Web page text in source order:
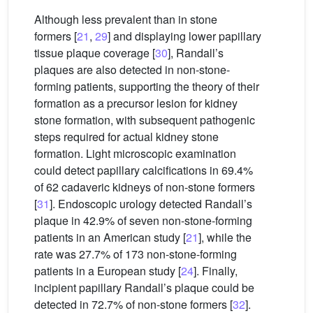
Although less prevalent than in stone
formers [21, 29] and displaying lower papillary
tissue plaque coverage [30], Randall’s
plaques are also detected in non-stone-
forming patients, supporting the theory of their
formation as a precursor lesion for kidney
stone formation, with subsequent pathogenic
steps required for actual kidney stone
formation. Light microscopic examination
could detect papillary calcifications in 69.4%
of 62 cadaveric kidneys of non-stone formers
[31]. Endoscopic urology detected Randall’s
plaque in 42.9% of seven non-stone-forming
patients in an American study [21], while the
rate was 27.7% of 173 non-stone-forming
patients in a European study [24]. Finally,
incipient papillary Randall’s plaque could be
detected in 72.7% of non-stone formers [32].